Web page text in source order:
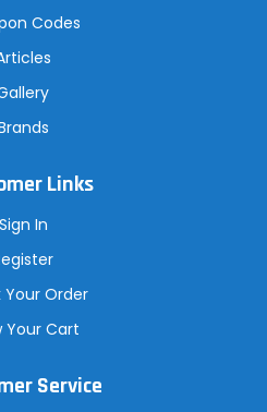
Codes
Links
Sign In
Your Order
Your Cart
Service